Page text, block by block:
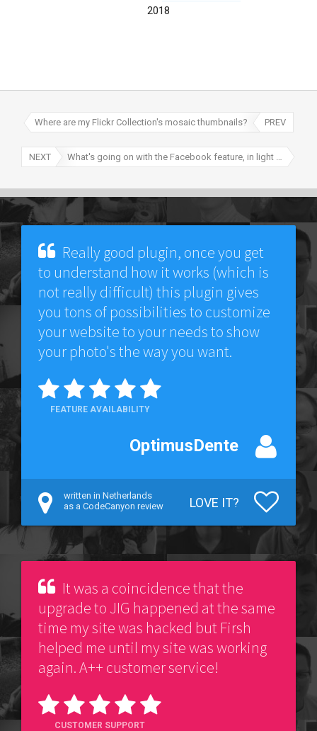
2018
Where are my Flickr Collection's mosaic thumbnails? PREV
NEXT What's going on with the Facebook feature, in light of recent changes?
Really good plugin, once you get
to understand how it works (which is
not really difficult) this plugin gives
you tons of possibilities to customize
your website to your needs to show
your photo's the way you want.
FEATURE AVAILABILITY
OptimusDente
written in Netherlands
as a CodeCanyon review
LOVE IT?
It was a coincidence that the
upgrade to JIG happened at the same
time my site was hacked but Firsh
helped me until my site was working
again. A++ customer service!
CUSTOMER SUPPORT